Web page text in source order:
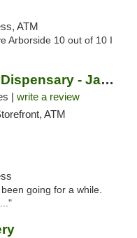
ATM
Arborside 10 out of 10 I
JARS Cannabis Dispensary - Jackson
| write a review
ATM
going for a while.